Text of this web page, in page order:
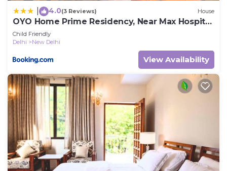
4.0(3 Reviews) House
OYO Home Prime Residency, Near Max Hospital
Near Dlf Avenue Saket
Child Friendly
Delhi
New Delhi
View Availability